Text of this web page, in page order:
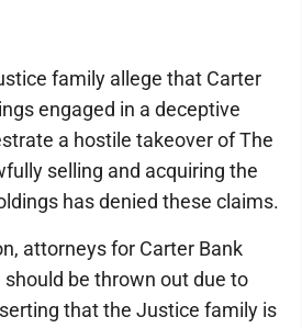
family allege that Carter
engaged in a deceptive
a hostile takeover of The
selling and acquiring the
has denied these claims.
attorneys for Carter Bank
be thrown out due to
that the Justice family is